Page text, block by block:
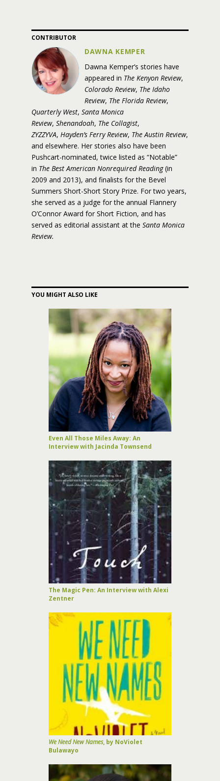
CONTRIBUTOR
DAWNA KEMPER
Dawna Kemper’s stories have
appeared in The Kenyon Review,
Colorado Review, The Idaho
Review, The Florida Review,
Quarterly West, Santa Monica
Review, Shenandoah, The Collagist,
ZYZZYVA, Hayden’s Ferry Review, The Austin Review,
and elsewhere. Her stories also have been
Pushcart-nominated, twice listed as “Notable”
in The Best American Nonrequired Reading(in
2009 and 2013), and finalists for the Bevel
Summers Short-Short Story Prize. For two years,
she served as a judge for the annual Flannery
O’Connor Award for Short Fiction, and has
served as editorial assistant at the Santa Monica
Review.
YOU MIGHT ALSO LIKE
Even All Those Miles Away: An
Interview with Jacinda Townsend
The Magic Pen: An Interview with Alexi
Zentner
We Need New Names, by NoViolet
Bulawayo